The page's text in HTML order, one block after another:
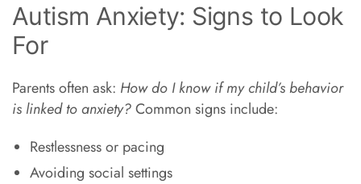
Autism Anxiety: Signs to Look
For
Parents often ask: How do I know if my child’s behavior
is linked to anxiety?Common signs include:
Restlessness or pacing
Avoiding social settings